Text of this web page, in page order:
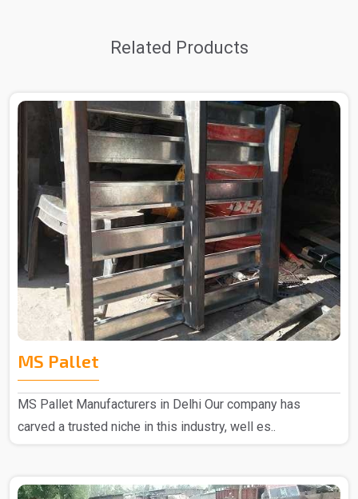
Related Products
MS Pallet
MS Pallet Manufacturers in Delhi Our company has
carved a trusted niche in this industry, well es..